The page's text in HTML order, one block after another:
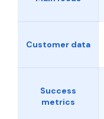
Customer data
Success
metrics